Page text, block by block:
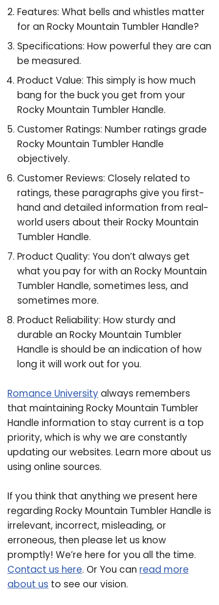
Features: What bells and whistles matter
for an Rocky Mountain Tumbler Handle?
Specifications: How powerful they are can
be measured.
Product Value: This simply is how much
bang for the buck you get from your
Rocky Mountain Tumbler Handle.
Customer Ratings: Number ratings grade
Rocky Mountain Tumbler Handle
objectively.
Customer Reviews: Closely related to
ratings, these paragraphs give you first-
hand and detailed information from real-
world users about their Rocky Mountain
Tumbler Handle.
Product Quality: You don’t always get
what you pay for with an Rocky Mountain
Tumbler Handle, sometimes less, and
sometimes more.
Product Reliability: How sturdy and
durable an Rocky Mountain Tumbler
Handle is should be an indication of how
long it will work out for you.
Romance University always remembers
that maintaining Rocky Mountain Tumbler
Handle information to stay current is a top
priority, which is why we are constantly
updating our websites. Learn more about us
using online sources.
If you think that anything we present here
regarding Rocky Mountain Tumbler Handle is
irrelevant, incorrect, misleading, or
erroneous, then please let us know
promptly! We’re here for you all the time.
Contact us here. Or You can read more
about us to see our vision.